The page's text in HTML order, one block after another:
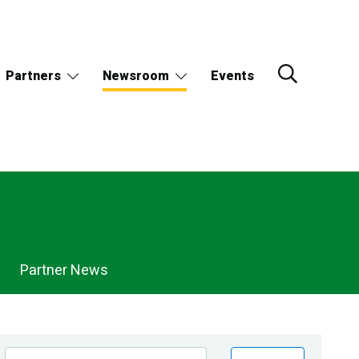
Partners Newsroom Events
Partner News